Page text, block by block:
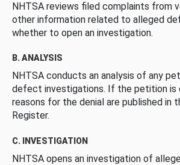
NHTSA reviews filed complaints from
other information related to alleged
whether to open an investigation.
B. ANALYSIS
NHTSA conducts an analysis of any
defect investigations. If the petition is
reasons for the denial are published in
Register.
C. INVESTIGATION
NHTSA opens an investigation of